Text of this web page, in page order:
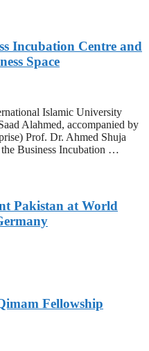
Incubation Centre and
Space
Islamic University
Alahmed, accompanied by
Prof. Dr. Ahmed Shuja
Business Incubation …
Pakistan at World
Fellowship